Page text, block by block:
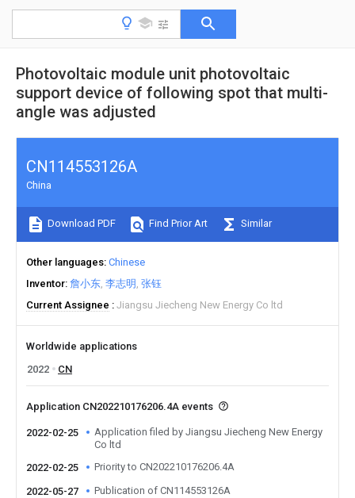
Photovoltaic module unit photovoltaic
support device of following spot that multi-
angle was adjusted
CN114553126A
China
Download PDF Find Prior Art Similar
Other languages Chinese
Inventor 詹小东 李志明 张钰
Current Assignee
Jiangsu Jiecheng New Energy Co ltd
Worldwide applications
2022
CN
Application CN202210176206.4A events
2022-02-25
Application filed by Jiangsu Jiecheng New Energy
Co ltd
2022-02-25
Priority to CN202210176206.4A
2022-05-27 Publication of CN114553126A